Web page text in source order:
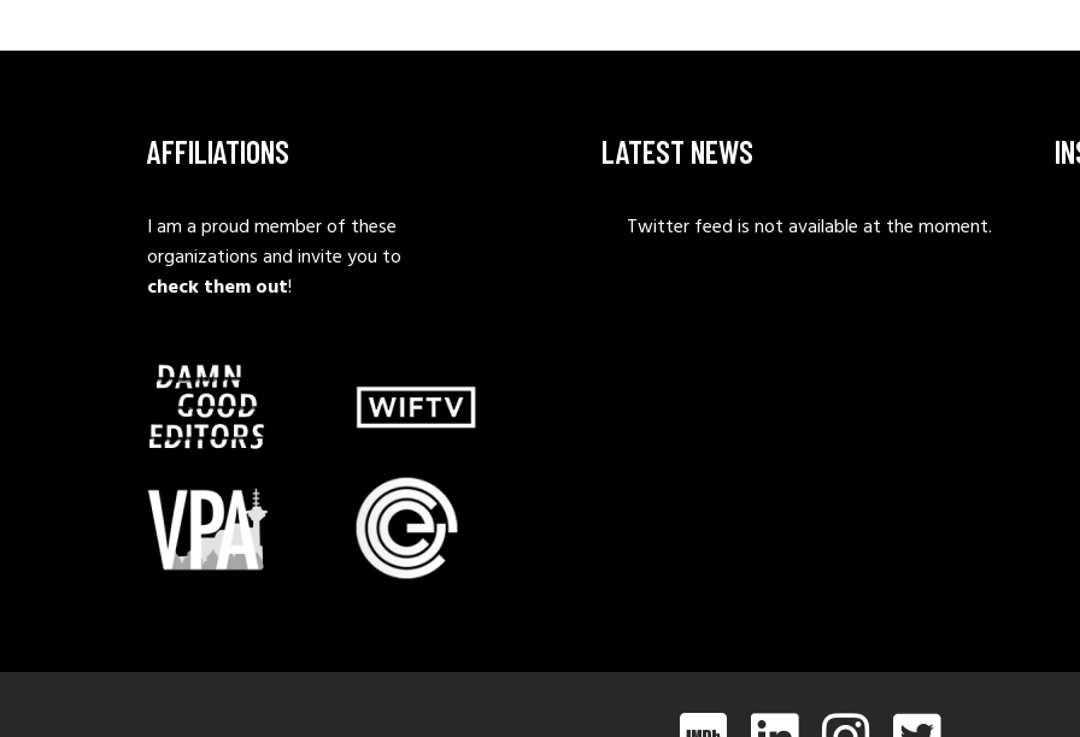
AFFILIATIONS
I am a proud member of these
organizations and invite you to
check them out!
LATEST NEWS
Twitter feed is not available at the moment.